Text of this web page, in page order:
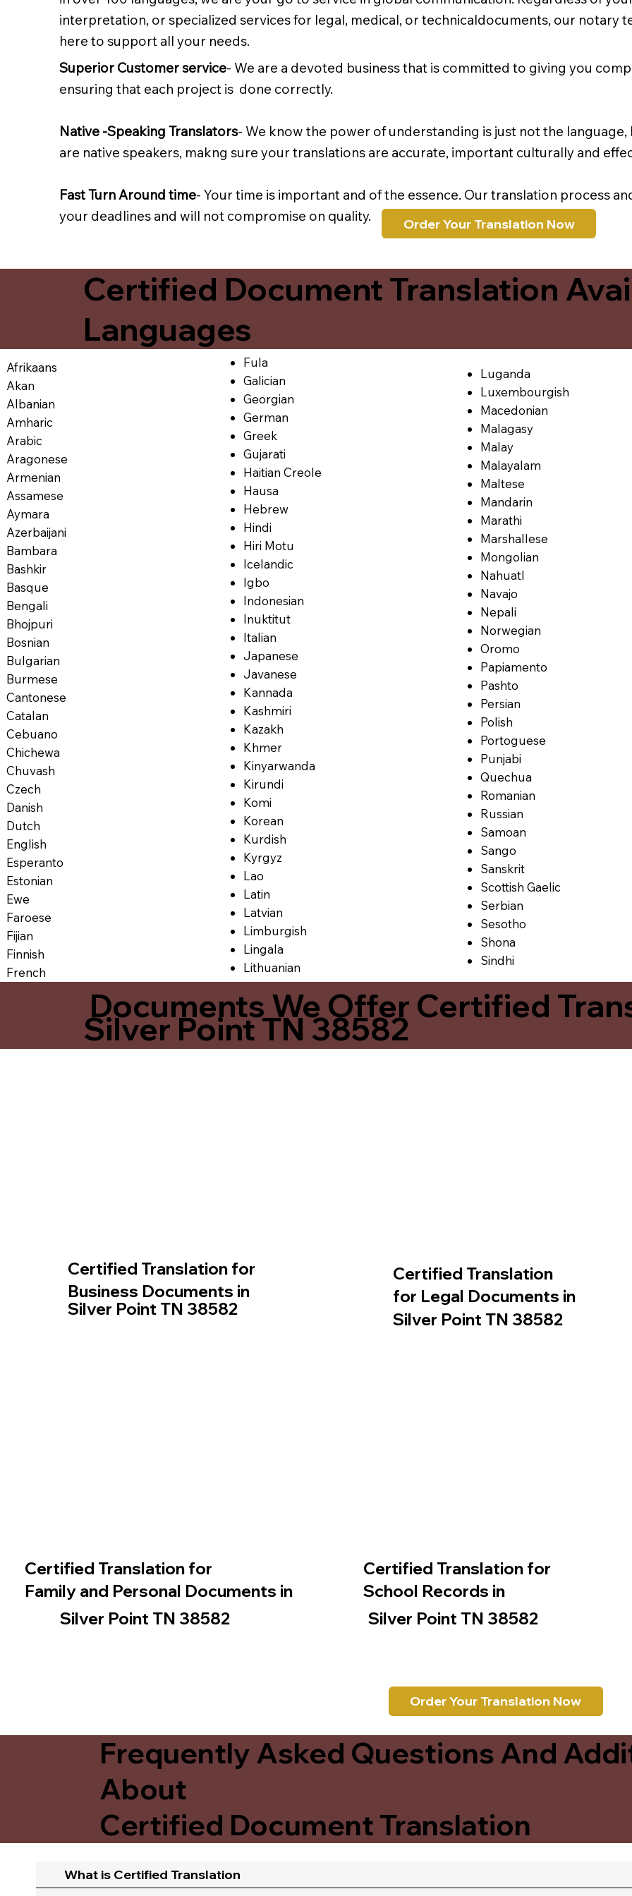
interpretation, or specialized services for legal, medical, or technicaldocuments, our notary
here to support all your needs.
Order Your Translation Now
Superior Customer service- We are a devoted business that is committed to giving you
ensuring that each project is done correctly.
Native -Speaking Translators- We know the power of understanding is just not the
are native speakers, makng sure your translations are accurate, important culturally and
Fast Turn Around time- Your time is important and of the essence. Our translation process
your deadlines and will not compromise on quality.
Certified Document Translation
Languages
Afrikaans
Akan
Albanian
Amharic
Arabic
Aragonese
Armenian
Assamese
Aymara
Azerbaijani
Bambara
Bashkir
Basque
Bengali
Bhojpuri
Bosnian
Bulgarian
Burmese
Cantonese
Catalan
Cebuano
Chichewa
Chuvash
Czech
Danish
Dutch
English
Esperanto
Estonian
Ewe
Faroese
Fijian
Finnish
French
Fula
Galician
Georgian
German
Greek
Gujarati
Haitian Creole
Hausa
Hebrew
Hindi
Hiri Motu
Icelandic
Igbo
Indonesian
Inuktitut
Italian
Japanese
Javanese
Kannada
Kashmiri
Kazakh
Khmer
Kinyarwanda
Kirundi
Komi
Korean
Kurdish
Kyrgyz
Lao
Latin
Latvian
Limburgish
Lingala
Lithuanian
Luganda
Luxembourgish
Macedonian
Malagasy
Malay
Malayalam
Maltese
Mandarin
Marathi
Marshallese
Mongolian
Nahuatl
Navajo
Nepali
Norwegian
Oromo
Papiamento
Pashto
Persian
Polish
Portoguese
Punjabi
Quechua
Romanian
Russian
Samoan
Sango
Sanskrit
Scottish Gaelic
Serbian
Sesotho
Shona
Sindhi
Documents We Offer Certified
Silver Point TN 38582
Certified Translation for
Family and Personal Documents in
Certified Translation for
Business Documents in
Silver Point TN 38582
Silver Point TN 38582
Certified Translation for
School Records in
Certified Translation
for Legal Documents in
Silver Point TN 38582
Silver Point TN 38582
Order Your Translation Now
Frequently Asked Questions And
About
Certified Document Translation
What is Certified Translation